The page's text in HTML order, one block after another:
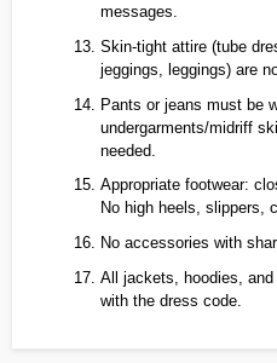
messages.
Skin‑tight attire (tube
jeggings, leggings) are
Pants or jeans must be
undergarments/midriff
needed.
Appropriate footwear:
No high heels, slippers,
No accessories with
All jackets, hoodies,
with the dress code.